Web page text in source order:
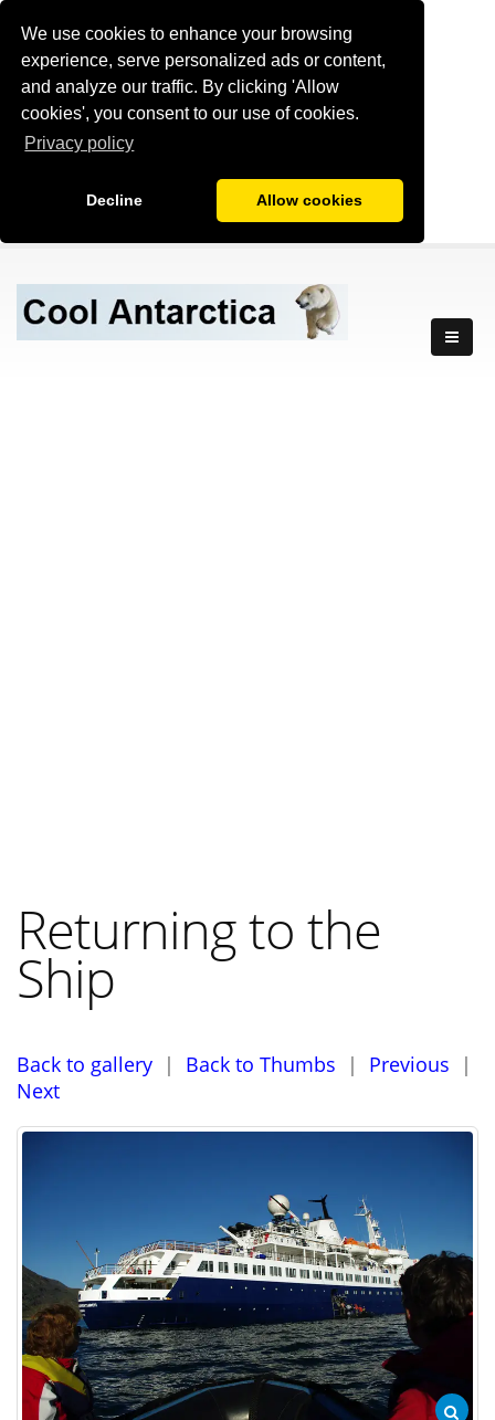
We use cookies to enhance your browsing
experience, serve personalized ads or content,
and analyze our traffic. By clicking 'Allow
cookies', you consent to our use of cookies.
Privacy policy
Decline Allow cookies
Returning to the
Ship
Back to gallery | Back to Thumbs | Previous |
Next